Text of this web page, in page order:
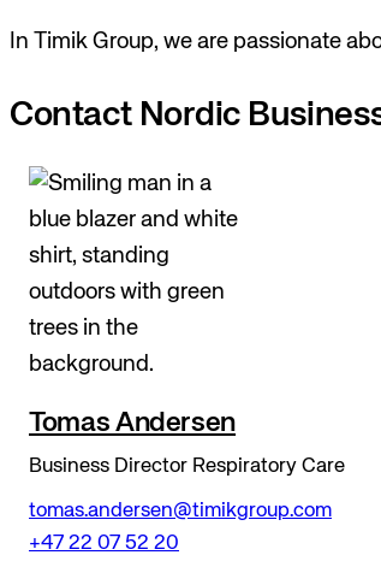
In Timik Group, we are passionate
Contact Nordic
Tomas Andersen
Business Director Respiratory Care
tomas.andersen@timikgroup.com
+47 22 07 52 20